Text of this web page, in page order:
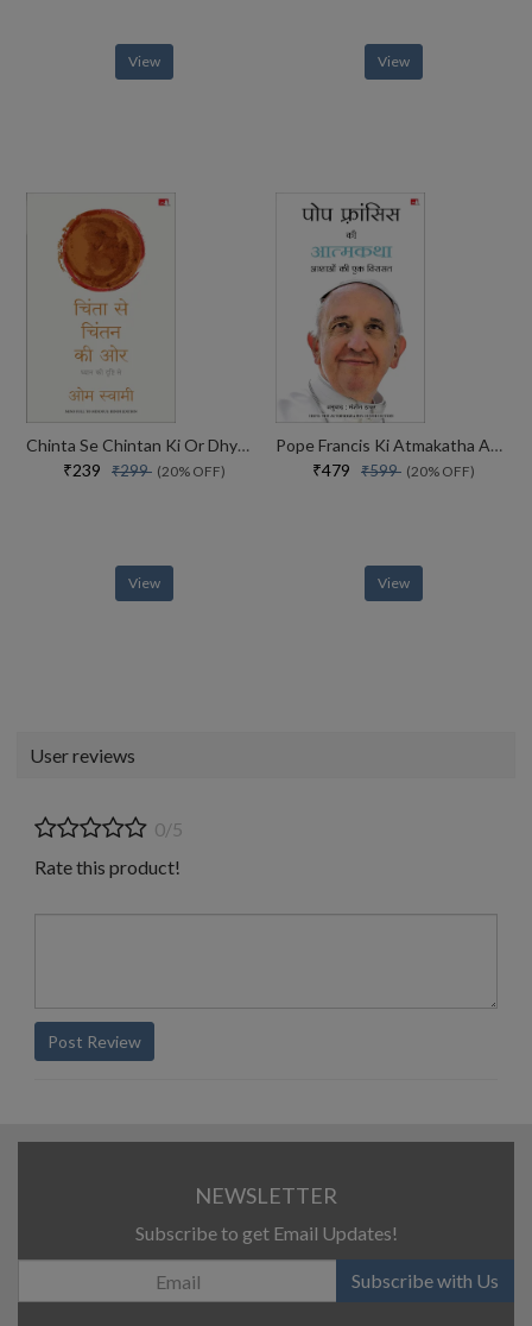
View View
Chinta Se Chintan Ki Or Dhyaan Ki Drishti Se
₹239 ₹299 (20% OFF)
View
Pope Francis Ki Atmakatha Aashaon Ki Ek Virasat
₹479 ₹599 (20% OFF)
View
User reviews
0/5
Rate this product!
Post Review
NEWSLETTER
Subscribe to get Email Updates!
Subscribe with Us